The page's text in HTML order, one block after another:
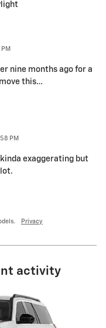
nine months ago for a
this…
PM
kinda exaggerating but
Privacy
activity